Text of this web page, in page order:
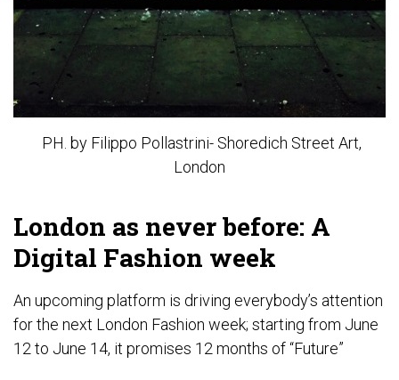
PH. by Filippo Pollastrini- Shoredich Street Art,
London
London as never before: A
Digital Fashion week
An upcoming platform is driving everybody’s attention
for the next London Fashion week; starting from June
12 to June 14, it promises 12 months of “Future”